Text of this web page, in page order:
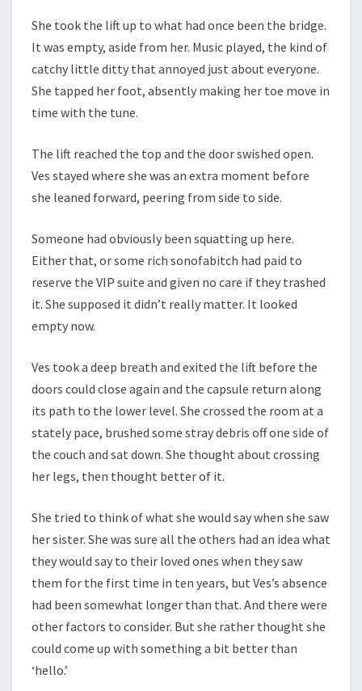
She took the lift up to what had once been the bridge.
It was empty, aside from her. Music played, the kind of
catchy little ditty that annoyed just about everyone.
She tapped her foot, absently making her toe move in
time with the tune.
The lift reached the top and the door swished open.
Ves stayed where she was an extra moment before
she leaned forward, peering from side to side.
Someone had obviously been squatting up here.
Either that, or some rich sonofabitch had paid to
reserve the VIP suite and given no care if they trashed
it. She supposed it didn’t really matter. It looked
empty now.
Ves took a deep breath and exited the lift before the
doors could close again and the capsule return along
its path to the lower level. She crossed the room at a
stately pace, brushed some stray debris off one side of
the couch and sat down. She thought about crossing
her legs, then thought better of it.
She tried to think of what she would say when she saw
her sister. She was sure all the others had an idea what
they would say to their loved ones when they saw
them for the first time in ten years, but Ves’s absence
had been somewhat longer than that. And there were
other factors to consider. But she rather thought she
could come up with something a bit better than
‘hello.’